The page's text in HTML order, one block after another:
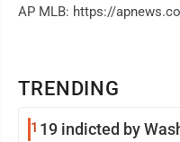
TRENDING
1 19 indicted by
AP MLB: https://